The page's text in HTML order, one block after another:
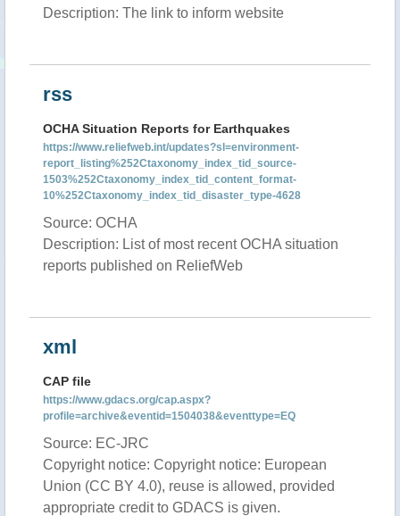
Description: The link to inform website
rss
OCHA Situation Reports for Earthquakes
https://www.reliefweb.int/updates?sl=environment-
report_listing%252Ctaxonomy_index_tid_source-
1503%252Ctaxonomy_index_tid_content_format-
10%252Ctaxonomy_index_tid_disaster_type-4628
Source: OCHA
Description: List of most recent OCHA situation
reports published on ReliefWeb
xml
CAP file
https://www.gdacs.org/cap.aspx?
profile=archive&eventid=1504038&eventtype=EQ
Source: EC-JRC
Copyright notice: Copyright notice: European
Union (CC BY 4.0), reuse is allowed, provided
appropriate credit to GDACS is given.